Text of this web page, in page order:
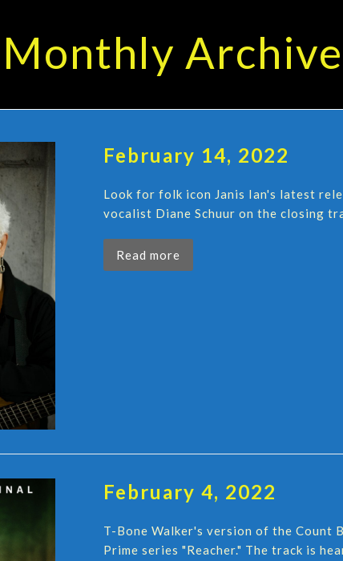
Monthly
February 14, 2022
Look for folk icon Janis Ian's latest
vocalist Diane Schuur on the closing
Read more
February 4, 2022
T-Bone Walker's version of the Count
Prime series "Reacher." The track is